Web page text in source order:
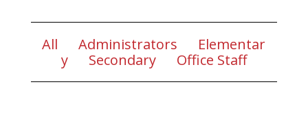
All Administrators
Elementar
y
Secondary Office Staff